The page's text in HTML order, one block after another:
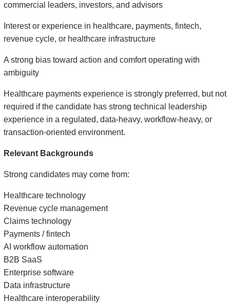
commercial leaders, investors, and advisors
Interest or experience in healthcare, payments, fintech,
revenue cycle, or healthcare infrastructure
A strong bias toward action and comfort operating with
ambiguity
Healthcare payments experience is strongly preferred, but not
required if the candidate has strong technical leadership
experience in a regulated, data-heavy, workflow-heavy, or
transaction-oriented environment.
Relevant Backgrounds
Strong candidates may come from:
Healthcare technology
Revenue cycle management
Claims technology
Payments / fintech
AI workflow automation
B2B SaaS
Enterprise software
Data infrastructure
Healthcare interoperability